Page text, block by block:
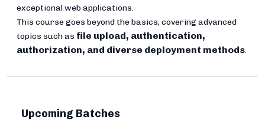
exceptional web applications.
This course goes beyond the basics, covering advanced
topics such as file upload, authentication,
authorization, and diverse deployment methods.
Upcoming Batches